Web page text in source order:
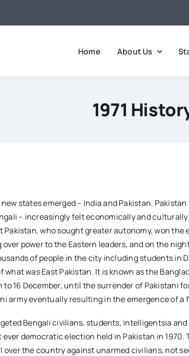
Home About Us
1971
states emerged – India and Pakistan.
– increasingly felt economically and
who sought greater autonomy, won
power to the Eastern leaders, and on the
of people in the city including students in
was East Pakistan. It is known as the
16 December, until the surrender of Pakistani
eventually resulting in the emergence of a
Bengali civilians, students, intelligentsia
democratic election held in Pakistan in
the country against unarmed civilians, not